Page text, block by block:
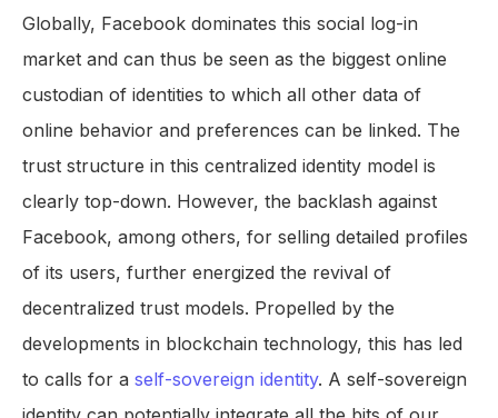
Globally, Facebook dominates this social log-in
market and can thus be seen as the biggest online
custodian of identities to which all other data of
online behavior and preferences can be linked. The
trust structure in this centralized identity model is
clearly top-down. However, the backlash against
Facebook, among others, for selling detailed profiles
of its users, further energized the revival of
decentralized trust models. Propelled by the
developments in blockchain technology, this has led
to calls for a self-sovereign identity. A self-sovereign